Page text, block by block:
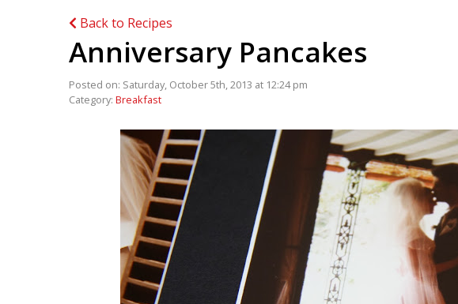
Back to Recipes
Anniversary Pancakes
Posted on: Saturday, October 5th, 2013 at 12:24 pm
Category: Breakfast